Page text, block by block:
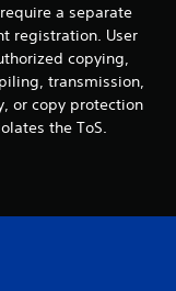
a separate
registration. User
copying,
transmission,
or copy protection
the ToS.